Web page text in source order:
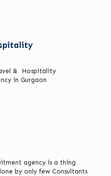
& Hospitality
in Gurgaon
agency is a thing
by only few Consultants